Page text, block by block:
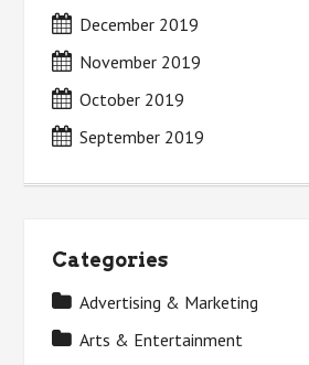
December 2019
November 2019
October 2019
September 2019
Categories
Advertising & Marketing
Arts & Entertainment